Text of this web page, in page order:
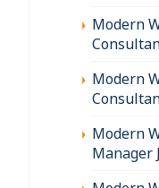
Modern
Modern
Modern
Manager